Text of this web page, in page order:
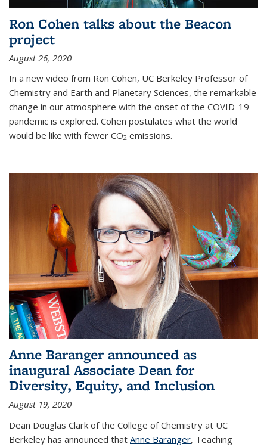
Ron Cohen talks about the Beacon
project
August 26, 2020
In a new video from Ron Cohen, UC Berkeley Professor of
Chemistry and Earth and Planetary Sciences, the remarkable
change in our atmosphere with the onset of the COVID-19
pandemic is explored. Cohen postulates what the world
would be like with fewer CO2 emissions.
Anne Baranger announced as
inaugural Associate Dean for
Diversity, Equity, and Inclusion
August 19, 2020
Dean Douglas Clark of the College of Chemistry at UC
Berkeley has announced that Anne Baranger, Teaching